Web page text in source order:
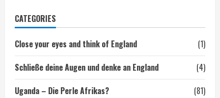
Beiträge
CATEGORIES
Close your eyes and think of England
(1)
Schließe deine Augen und denke an England
(4)
Uganda – Die Perle Afrikas?
(81)